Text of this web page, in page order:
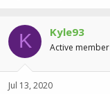
K Kyle93
Active member
Jul 13, 2020